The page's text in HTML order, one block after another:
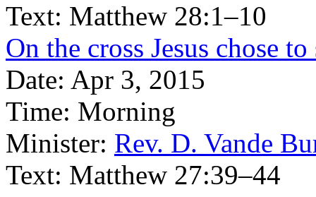
Text: Matthew 28:1–10
On the cross Jesus chose
Date: Apr 3, 2015
Time: Morning
Minister: Rev. D. Vande
Text: Matthew 27:39–44